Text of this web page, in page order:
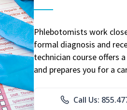
Phlebotomists work
formal diagnosis and
technician course offers
and prepares you for a
Call Us: